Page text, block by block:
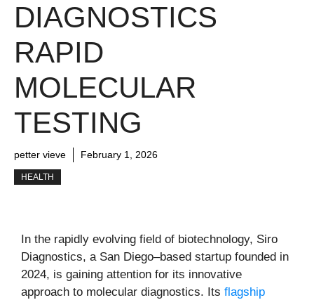
DIAGNOSTICS
RAPID
MOLECULAR
TESTING
petter vieve February 1, 2026
HEALTH
In the rapidly evolving field of biotechnology, Siro
Diagnostics, a San Diego–based startup founded in
2024, is gaining attention for its innovative
approach to molecular diagnostics. Its flagship